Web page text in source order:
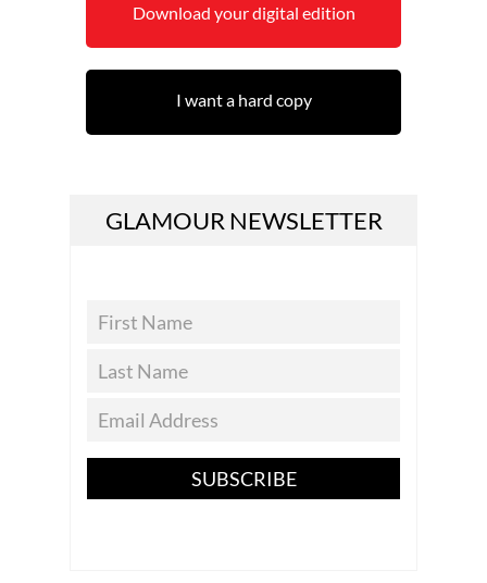
Download your digital edition
I want a hard copy
GLAMOUR NEWSLETTER
SUBSCRIBE